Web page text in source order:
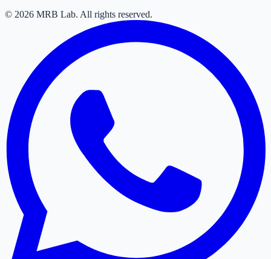
© 2026 MRB Lab. All rights reserved.